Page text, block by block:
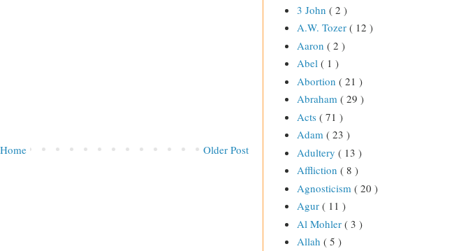
Older Post
Home
3 John ( 2 )
A.W. Tozer ( 12 )
Aaron ( 2 )
Abel ( 1 )
Abortion ( 21 )
Abraham ( 29 )
Acts ( 71 )
Adam ( 23 )
Adultery ( 13 )
Affliction ( 8 )
Agnosticism ( 20 )
Agur ( 11 )
Al Mohler ( 3 )
Allah ( 5 )